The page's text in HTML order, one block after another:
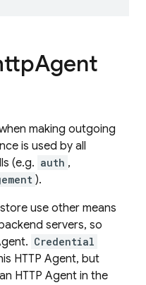
Agent
making outgoing
is used by all
(e.g. auth ,
).
use other means
servers, so
Credential
HTTP Agent, but
HTTP Agent in the